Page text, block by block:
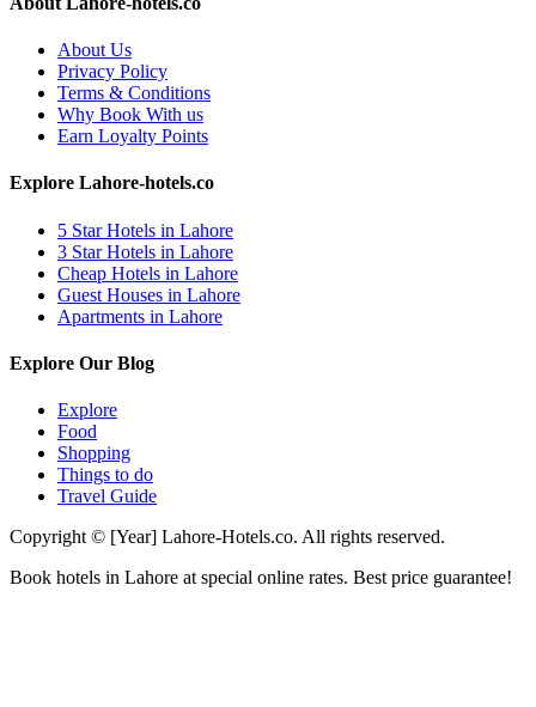
About Us
Privacy Policy
Terms & Conditions
Why Book With us
Earn Loyalty Points
Explore Lahore-hotels.co
5 Star Hotels in Lahore
3 Star Hotels in Lahore
Cheap Hotels in Lahore
Guest Houses in Lahore
Apartments in Lahore
Explore Our Blog
Explore
Food
Shopping
Things to do
Travel Guide
Copyright © [Year] Lahore-Hotels.co. All rights reserved.
Book hotels in Lahore at special online rates. Best price guarantee!